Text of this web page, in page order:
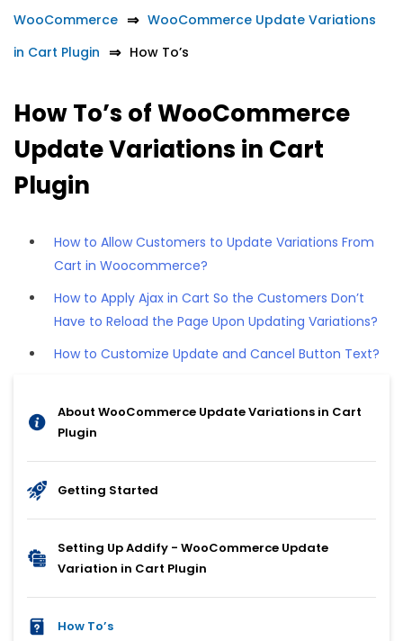
WooCommerce
WooCommerce Update Variations
in Cart Plugin
How To’s
How To’s of WooCommerce
Update Variations in Cart
Plugin
How to Allow Customers to Update Variations From
Cart in Woocommerce?
How to Apply Ajax in Cart So the Customers Don’t
Have to Reload the Page Upon Updating Variations?
How to Customize Update and Cancel Button Text?
About WooCommerce Update Variations in Cart
Plugin
Getting Started
Setting Up Addify - WooCommerce Update
Variation in Cart Plugin
How To’s